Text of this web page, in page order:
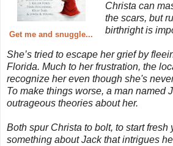
Get me and snuggle...
Christa can
the scars, but
birthright is
She’s tried to escape her grief by
Florida. Much to her frustration, the
recognize her even though she's
To make things worse, a man named
outrageous theories about her.
Both spur Christa to bolt, to start fresh
something about Jack that intrigues